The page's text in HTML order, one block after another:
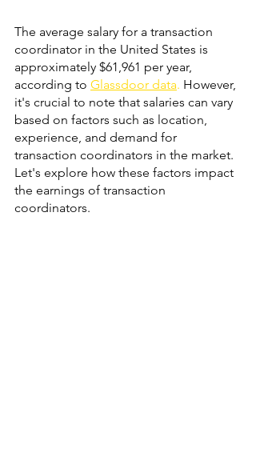
The average salary for a transaction
coordinator in the United States is
approximately $61,961 per year,
according to Glassdoor data. However,
it's crucial to note that salaries can vary
based on factors such as location,
experience, and demand for
transaction coordinators in the market.
Let's explore how these factors impact
the earnings of transaction
coordinators.